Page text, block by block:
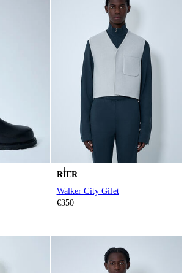
RIER
Walker City Gilet
€350